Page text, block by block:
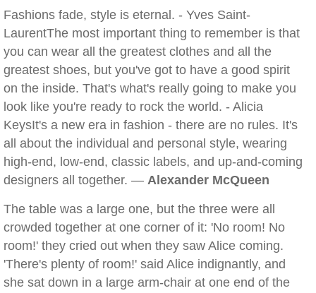
Fashions fade, style is eternal. - Yves Saint-
LaurentThe most important thing to remember is that
you can wear all the greatest clothes and all the
greatest shoes, but you've got to have a good spirit
on the inside. That's what's really going to make you
look like you're ready to rock the world. - Alicia
KeysIt's a new era in fashion - there are no rules. It's
all about the individual and personal style, wearing
high-end, low-end, classic labels, and up-and-coming
designers all together. — Alexander McQueen
The table was a large one, but the three were all
crowded together at one corner of it: 'No room! No
room!' they cried out when they saw Alice coming.
'There's plenty of room!' said Alice indignantly, and
she sat down in a large arm-chair at one end of the